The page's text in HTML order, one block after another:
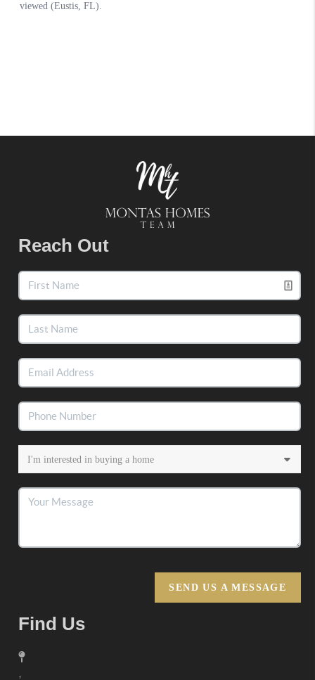
Reach Out
SEND US A MESSAGE
Find Us
,